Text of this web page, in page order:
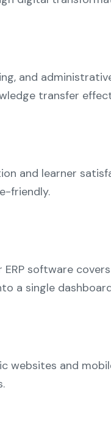
and
transfer
and learner
friendly.
software
a single
websites and